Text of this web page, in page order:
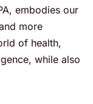
embodies our
more
of health,
while also